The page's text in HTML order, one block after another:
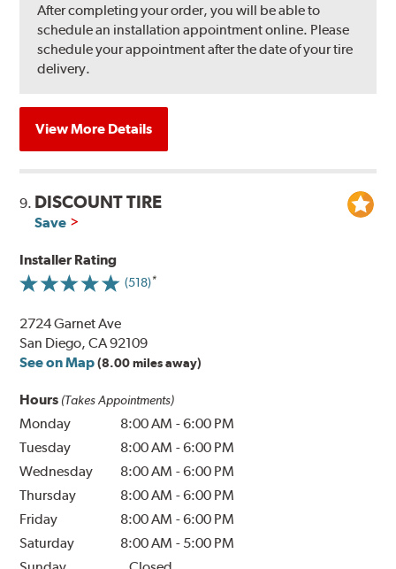
After completing your order, you will be able to
schedule an installation appointment online. Please
schedule your appointment after the date of your tire
delivery.
View More Details
9. DISCOUNT TIRE
Save
Installer Rating
(518)
2724 Garnet Ave
San Diego, CA 92109
See on Map (8.00 miles away)
Hours (Takes Appointments)
Monday 8:00 AM -6:00 PM
Tuesday
8:00 AM -6:00 PM
Wednesday
8:00 AM -6:00 PM
Thursday
8:00 AM -6:00 PM
Friday
8:00 AM -6:00 PM
Saturday
8:00 AM - 5:00 PM